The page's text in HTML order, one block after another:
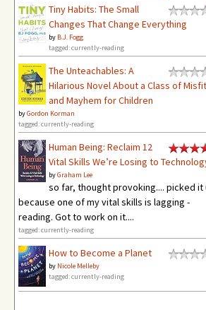
Tiny Habits: The Small
Changes That Change Everything
by B.J. Fogg
tagged: currently-reading
The Unteachables: A
Hilarious Novel About a Class of
and Mayhem for Children
byGordon Korman
tagged: currently-reading
Human Being: Reclaim 12
Vital Skills We’re Losing to
byGraham Lee
so far, thought provoking.... picked it
because one of my vital skills is lagging -
reading. Got to work on it....
tagged: currently-reading
How to Become a Planet
by Nicole Melleby
tagged: currently-reading